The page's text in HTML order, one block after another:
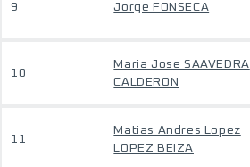
9 Jorge FONSECA
10
Maria Jose SAAVEDRA
CALDERON
11
Matias Andres Lopez
LOPEZ BEIZA